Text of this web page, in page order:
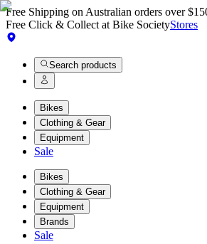
Free Shipping on Australian orders over
Free Click & Collect at Bike SocietyStores
Search products
Bikes
Clothing & Gear
Equipment
Sale
Bikes
Clothing & Gear
Equipment
Brands
Sale